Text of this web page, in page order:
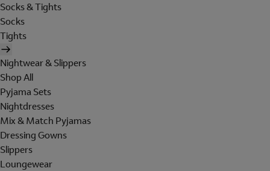
Socks & Tights
Socks
Tights
Nightwear & Slippers
Shop All
Pyjama Sets
Nightdresses
Mix & Match Pyjamas
Dressing Gowns
Slippers
Loungewear